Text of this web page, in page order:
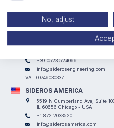
SIDEROS ENGINEERING
+39 0523 524066
info@siderosengineering.com
VAT 00746030337
SIDEROS AMERICA
5519 N Cumberland Ave, Suite
IL 60656 Chicago - USA
+1 872 2033520
info@siderosamerica.com
No, adjust